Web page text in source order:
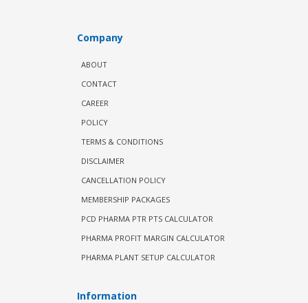
Company
ABOUT
CONTACT
CAREER
POLICY
TERMS & CONDITIONS
DISCLAIMER
CANCELLATION POLICY
MEMBERSHIP PACKAGES
PCD PHARMA PTR PTS CALCULATOR
PHARMA PROFIT MARGIN CALCULATOR
PHARMA PLANT SETUP CALCULATOR
Information